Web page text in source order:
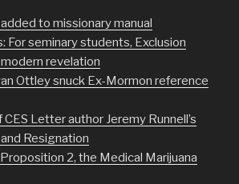
to missionary manual
For seminary students, Exclusion
revelation
Ottley snuck Ex-Mormon reference
Letter author Jeremy Runnell’s
Resignation
2, the Medical Marijuana